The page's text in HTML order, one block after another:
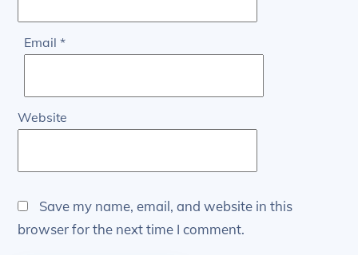
Email *
Website
Save my name, email, and website in this
browser for the next time I comment.